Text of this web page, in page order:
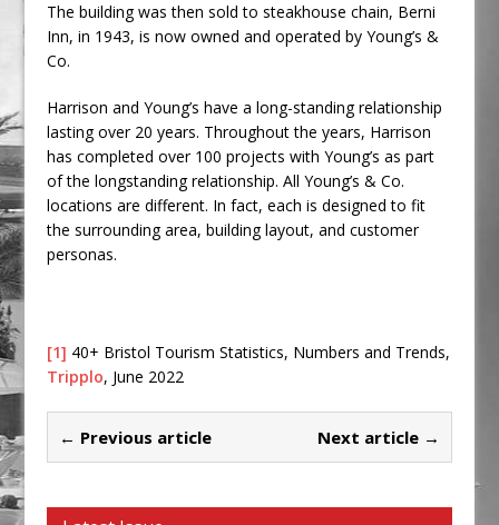
The building was then sold to steakhouse chain, Berni
Inn, in 1943, is now owned and operated by Young’s &
Co.
Harrison and Young’s have a long-standing relationship
lasting over 20 years. Throughout the years, Harrison
has completed over 100 projects with Young’s as part
of the longstanding relationship. All Young’s & Co.
locations are different. In fact, each is designed to fit
the surrounding area, building layout, and customer
personas.
[1] 40+ Bristol Tourism Statistics, Numbers and Trends,
Tripplo, June 2022
← Previous article Next article →